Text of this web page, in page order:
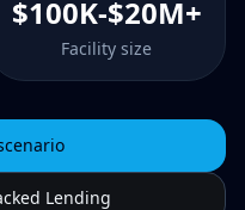
$100K-$20M+
Facility size
Lending